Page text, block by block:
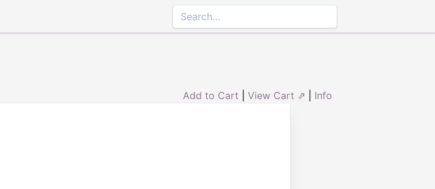
Add to Cart View Cart ⇗ Info